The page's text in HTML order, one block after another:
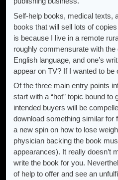
Self-help books, medical texts,
books that will sell lots of
is because I live in a remote
roughly commensurate with the
English language, and one’s
appear on TV? If I wanted to
Of the three main entry points
start with a “hot” topic bound
intended buyers will be
download something similar for
a new spin on how to lose
physician backing the book
appearances). It really doesn’t
write the book for you.
of help to offer and see an